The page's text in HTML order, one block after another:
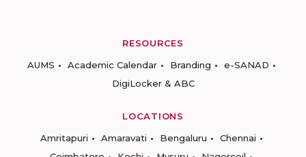
RESOURCES
AUMS
Academic Calendar Branding
e-SANAD
DigiLocker & ABC
LOCATIONS
Amritapuri
Amaravati Bengaluru
Chennai